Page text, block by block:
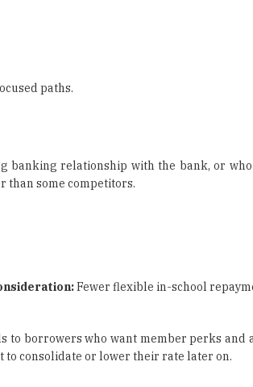
paths.
banking relationship with the bank, or
than some competitors.
Fewer flexible in-school
to borrowers who want member perks and
consolidate or lower their rate later on.